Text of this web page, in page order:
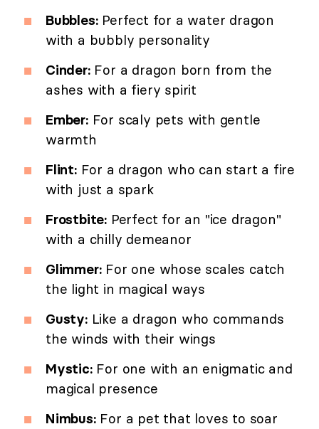
Bubbles:Perfect for a water dragon
with a bubbly personality
Cinder:For a dragon born from the
ashes with a fiery spirit
Ember:For scaly pets with gentle
warmth
Flint:For a dragon who can start a fire
with just a spark
Frostbite: Perfect for an "ice dragon"
with a chilly demeanor
Glimmer:For one whose scales catch
the light in magical ways
Gusty:Like a dragon who commands
the winds with their wings
Mystic:For one with an enigmatic and
magical presence
Nimbus:For a pet that loves to soar